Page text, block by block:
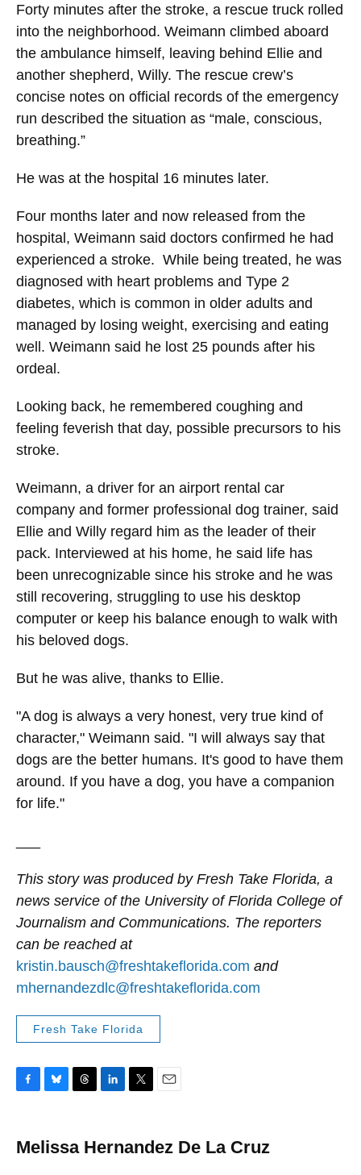
Forty minutes after the stroke, a rescue truck rolled
into the neighborhood. Weimann climbed aboard
the ambulance himself, leaving behind Ellie and
another shepherd, Willy. The rescue crew’s
concise notes on official records of the emergency
run described the situation as “male, conscious,
breathing.”
He was at the hospital 16 minutes later.
Four months later and now released from the
hospital, Weimann said doctors confirmed he had
experienced a stroke. While being treated, he was
diagnosed with heart problems and Type 2
diabetes, which is common in older adults and
managed by losing weight, exercising and eating
well. Weimann said he lost 25 pounds after his
ordeal.
Looking back, he remembered coughing and
feeling feverish that day, possible precursors to his
stroke.
Weimann, a driver for an airport rental car
company and former professional dog trainer, said
Ellie and Willy regard him as the leader of their
pack. Interviewed at his home, he said life has
been unrecognizable since his stroke and he was
still recovering, struggling to use his desktop
computer or keep his balance enough to walk with
his beloved dogs.
But he was alive, thanks to Ellie.
"A dog is always a very honest, very true kind of
character," Weimann said. "I will always say that
dogs are the better humans. It's good to have them
around. If you have a dog, you have a companion
for life."
This story was produced by Fresh Take Florida, a
news service of the University of Florida College of
Journalism and Communications. The reporters
can be reached at
kristin.bausch@freshtakeflorida.com and
mhernandezdlc@freshtakeflorida.com
Fresh Take Florida
e
b
e
s
e
a
k
e
t
t
i
l
Melissa Hernandez De La Cruz